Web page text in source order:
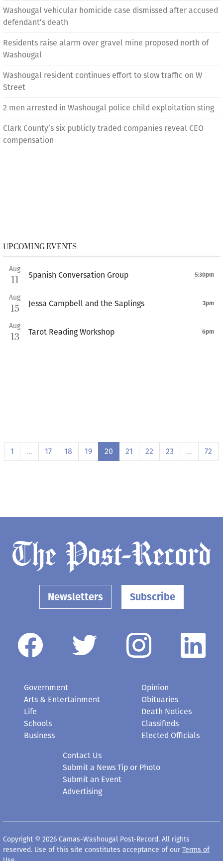
Washougal vehicular homicide case dismissed after accused
defendant’s death
Residents raise alarm over gravel mine proposed north of
Washougal
Washougal resident continues effort to slow traffic on W
Street
2 men arrested in Washougal police child exploitation sting
Clark County’s six publicly traded companies reveal CEO
compensation
UPCOMING EVENTS
Aug
11 Spanish Conversation Group 5:30pm
Aug
15 Jessa Campbell and the Saplings 3pm
Aug
13 Tarot Reading Workshop 6pm
1 … 17 18 19 20 21 22 23 … 72
Newsletters Subscribe
Government
Arts & Entertainment
Life
Schools
Business
Opinion
Obituaries
Death Notices
Classifieds
Elected Officials
Contact Us
Submit a News Tip or Photo
Submit an Event
Advertising
Copyright © 2026 Camas-Washougal Post-Record. All rights
reserved. Use of this site constitutes acceptance of our Terms of